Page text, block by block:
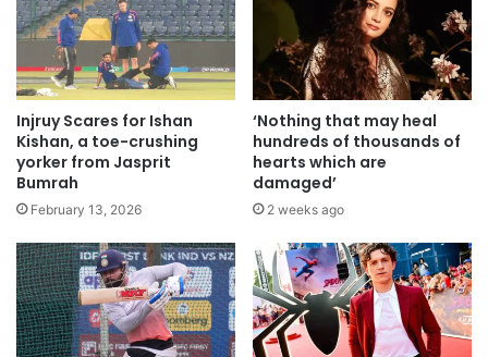
Injruy Scares for Ishan
Kishan, a toe-crushing
yorker from Jasprit
Bumrah
February 13, 2026
‘Nothing that may heal
hundreds of thousands of
hearts which are
damaged’
2 weeks ago